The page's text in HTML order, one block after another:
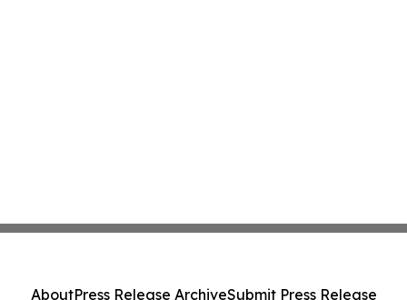
AboutPress Release ArchiveSubmit Press Release